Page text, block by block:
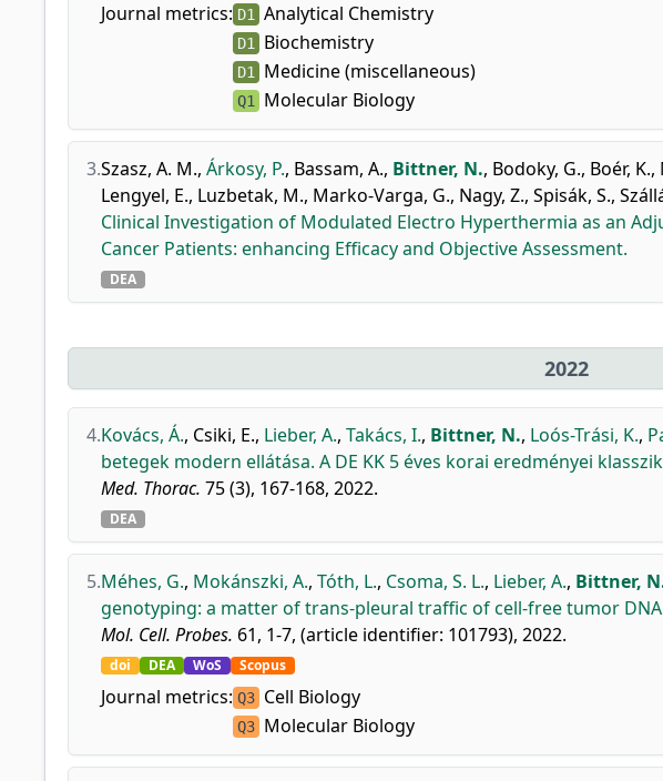
Journal metrics: D1 Analytical Chemistry
D1 Biochemistry
D1 Medicine (miscellaneous)
Q1 Molecular Biology
3.Szasz, A. M., Árkosy, P., Bassam, A., Bittner, N., Bodoky, G., Boér, K.,
Lengyel, E., Luzbetak, M., Marko-Varga, G., Nagy, Z., Spisák, S.,
Clinical Investigation of Modulated Electro Hyperthermia as an
Cancer Patients: enhancing Efficacy and Objective Assessment.
DEA
2022
4.Kovács, Á., Csiki, E., Lieber, A., Takács, I., Bittner, N., Loós-Trási, K.,
betegek modern ellátása. A DE KK 5 éves korai eredményei
Med. Thorac. 75 (3), 167-168, 2022.
DEA
5.Méhes, G., Mokánszki, A., Tóth, L., Csoma, S. L., Lieber, A., Bittner,
genotyping: a matter of trans-pleural traffic of cell-free tumor
Mol. Cell. Probes. 61, 1-7, (article identifier: 101793), 2022.
doi DEA WoS Scopus
Journal metrics: Q3 Cell Biology
Q3 Molecular Biology